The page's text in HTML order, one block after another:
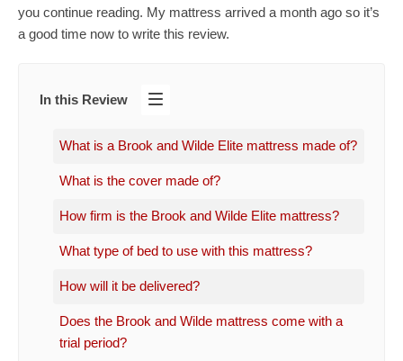
you continue reading. My mattress arrived a month ago so it’s
a good time now to write this review.
In this Review
What is a Brook and Wilde Elite mattress made of?
What is the cover made of?
How firm is the Brook and Wilde Elite mattress?
What type of bed to use with this mattress?
How will it be delivered?
Does the Brook and Wilde mattress come with a
trial period?